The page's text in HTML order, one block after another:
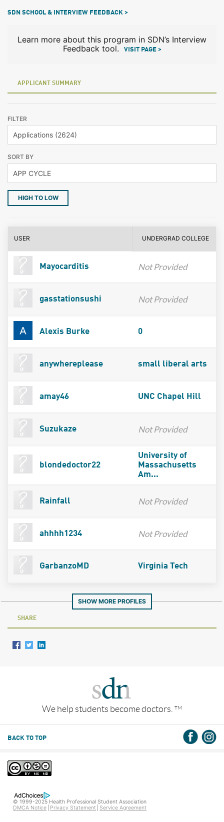
SDN SCHOOL & INTERVIEW FEEDBACK >
Learn more about this program in SDN’s Interview
Feedback tool.
VISIT PAGE >
APPLICANT SUMMARY
FILTER
SORT BY
HIGH TO LOW
USER UNDERGRAD COLLEGE
Mayocarditis Not Provided
gasstationsushi Not Provided
Alexis Burke 0
anywhereplease small liberal arts
amay46 UNC Chapel Hill
Suzukaze Not Provided
blondedoctor22
University of
Massachusetts
Am...
Rainfall Not Provided
ahhhh1234 Not Provided
GarbanzoMD Virginia Tech
SHOW MORE PROFILES
SHARE
We help students become doctors. TM
BACK TO TOP
© 1999-2025 Health Professional Student Association
DMCA Notice
Privacy Statement Service Agreement